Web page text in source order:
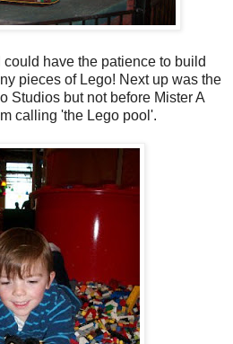
have the patience to build
pieces of Lego! Next up was the
Studios but not before Mister A
calling 'the Lego pool'.